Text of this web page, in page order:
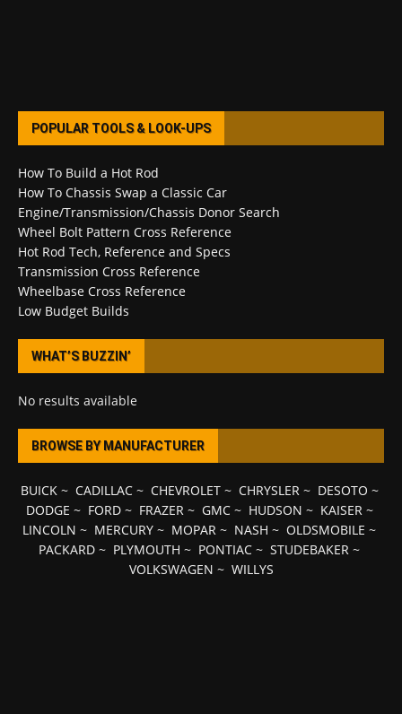
POPULAR TOOLS & LOOK-UPS
How To Build a Hot Rod
How To Chassis Swap a Classic Car
Engine/Transmission/Chassis Donor Search
Wheel Bolt Pattern Cross Reference
Hot Rod Tech, Reference and Specs
Transmission Cross Reference
Wheelbase Cross Reference
Low Budget Builds
WHAT’S BUZZIN’
No results available
BROWSE BY MANUFACTURER
BUICK~ CADILLAC~ CHEVROLET~ CHRYSLER~ DESOTO ~
DODGE ~ FORD~ FRAZER~ GMC~ HUDSON ~ KAISER~
LINCOLN ~ MERCURY ~ MOPAR ~ NASH ~ OLDSMOBILE ~
PACKARD ~ PLYMOUTH ~ PONTIAC ~ STUDEBAKER ~
VOLKSWAGEN ~ WILLYS